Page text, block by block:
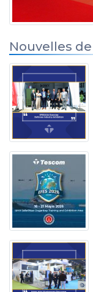
Nouvelles